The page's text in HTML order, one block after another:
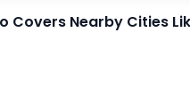
Covers Nearby Cities